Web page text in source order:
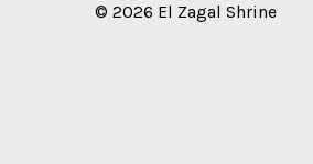
© 2026 El Zagal Shrine